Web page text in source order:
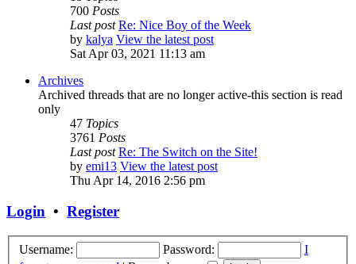
700 Posts
Last post Re: Nice Boy of the Week
by kalya View the latest post
Sat Apr 03, 2021 11:13 am
Archives
Archived threads that are no longer active-this section is read
only
47 Topics
3761 Posts
Last post Re: The Switch on the Site!
by emi13 View the latest post
Thu Apr 14, 2016 2:56 pm
Login • Register
Username: Password:
I